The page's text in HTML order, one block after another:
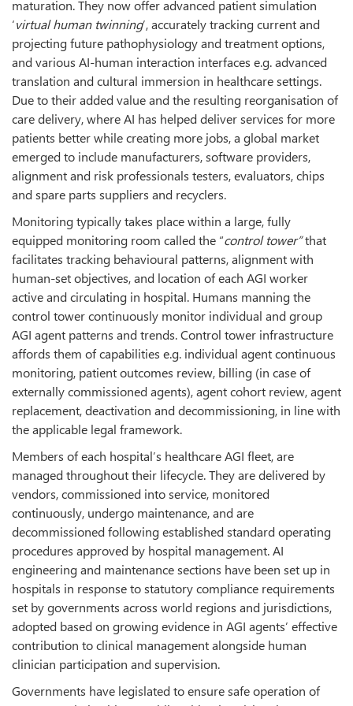
maturation. They now offer advanced patient simulation
‘virtual human twinning’, accurately tracking current and
projecting future pathophysiology and treatment options,
and various AI-human interaction interfaces e.g. advanced
translation and cultural immersion in healthcare settings.
Due to their added value and the resulting reorganisation of
care delivery, where AI has helped deliver services for more
patients better while creating more jobs, a global market
emerged to include manufacturers, software providers,
alignment and risk professionals testers, evaluators, chips
and spare parts suppliers and recyclers.
Monitoring typically takes place within a large, fully
equipped monitoring room called the “control tower”that
facilitates tracking behavioural patterns, alignment with
human-set objectives, and location of each AGI worker
active and circulating in hospital. Humans manning the
control tower continuously monitor individual and group
AGI agent patterns and trends. Control tower infrastructure
affords them of capabilities e.g. individual agent continuous
monitoring, patient outcomes review, billing (in case of
externally commissioned agents), agent cohort review, agent
replacement, deactivation and decommissioning, in line with
the applicable legal framework.
Members of each hospital’s healthcare AGI fleet, are
managed throughout their lifecycle. They are delivered by
vendors, commissioned into service, monitored
continuously, undergo maintenance, and are
decommissioned following established standard operating
procedures approved by hospital management. AI
engineering and maintenance sections have been set up in
hospitals in response to statutory compliance requirements
set by governments across world regions and jurisdictions,
adopted based on growing evidence in AGI agents’ effective
contribution to clinical management alongside human
clinician participation and supervision.
Governments have legislated to ensure safe operation of